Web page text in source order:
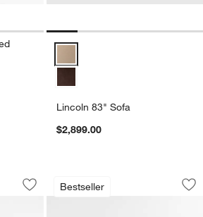
Lincoln 83" Sofa
$2,899.00
Sofa by Brigette
1 of 5
Save to Favorites
The Malibu 92" Sofa by Brigette
Bestseller
Monterey Deep
Carousel showing item 1 through